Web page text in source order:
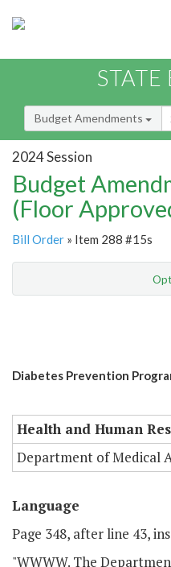
Budget Amendments
2024 Session
Budget
(Floor
Bill Order » Item 288 #15s
Diabetes Prevention
Health and Human
Department of Medical
Language
Page 348, after line 43,
"WWWW. The